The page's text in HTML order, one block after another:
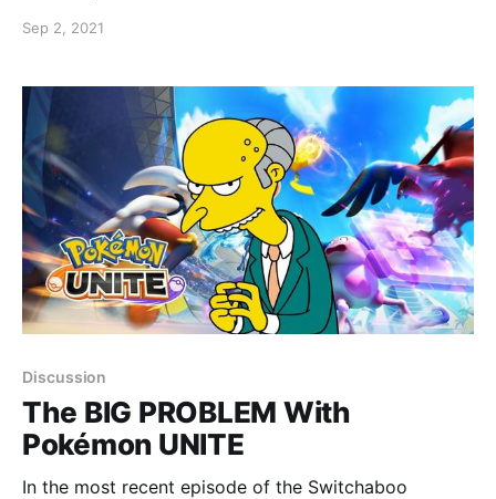
Sep 2, 2021
Discussion
The BIG PROBLEM With
Pokémon UNITE
In the most recent episode of the Switchaboo